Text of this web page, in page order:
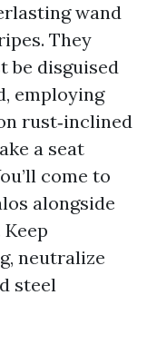
wand
They
be disguised
employing
rust‑inclined
a seat
come to
alongside
neutralize
steel